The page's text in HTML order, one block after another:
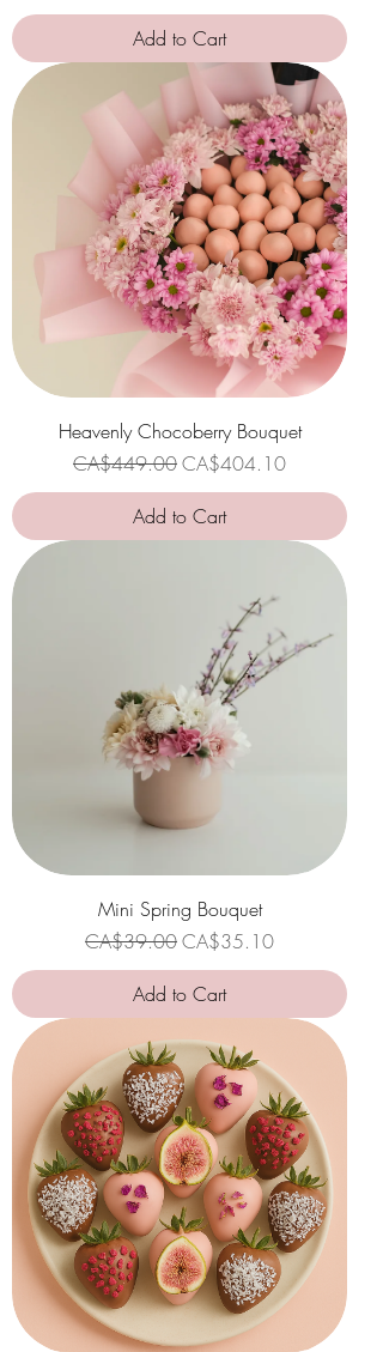
Add to Cart
Heavenly Chocoberry Bouquet
Regular Price
CA$449.00Sale Price
CA$404.10
Add to Cart
Mini Spring Bouquet
Regular Price
CA$39.00Sale Price
CA$35.10
Add to Cart